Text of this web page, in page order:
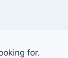
for.